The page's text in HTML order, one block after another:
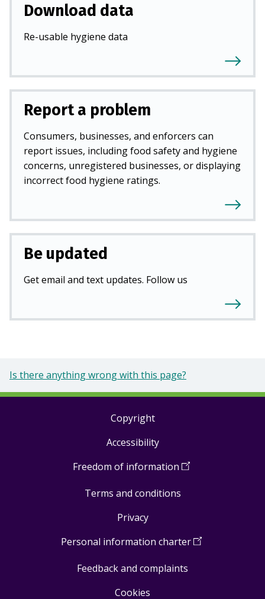
Download data
Re-usable hygiene data
Report a problem
Consumers, businesses, and enforcers can
report issues, including food safety and hygiene
concerns, unregistered businesses, or displaying
incorrect food hygiene ratings.
Be updated
Get email and text updates. Follow us
Is there anything wrong with this page?
Copyright
Accessibility
Freedom of information (Open
a
Terms and conditions
Privacy
Personal information charter(Open
Feedback and complaints
Cookies